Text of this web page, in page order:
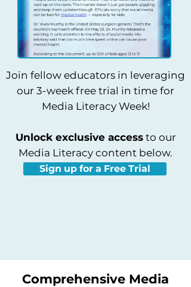
Join fellow educators in leveraging
our 3-week free trial in time for
Media Literacy Week!
Unlock exclusive accessto our
Media Literacy content below.
Sign up for a Free Trial
Comprehensive Media